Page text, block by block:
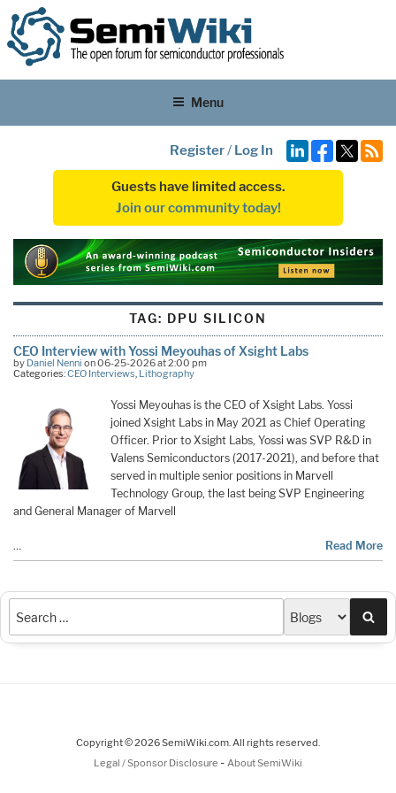
Menu
Register/ Log In
Guests have limited access.
Join our community today!
TAG: DPU SILICON
CEO Interview with Yossi Meyouhas of Xsight Labs
by Daniel Nenni on 06-25-2026 at 2:00 pm
Categories:CEO Interviews, Lithography
Yossi Meyouhas is the CEO of Xsight Labs. Yossi
joined Xsight Labs in May 2021 as Chief Operating
Officer. Prior to Xsight Labs, Yossi was SVP R&D in
Valens Semiconductors (2017-2021), and before that
served in multiple senior positions in Marvell
Technology Group, the last being SVP Engineering
and General Manager of Marvell
… Read More
Copyright © 2026 SemiWiki.com. All rights reserved.
Legal / Sponsor Disclosure - About SemiWiki